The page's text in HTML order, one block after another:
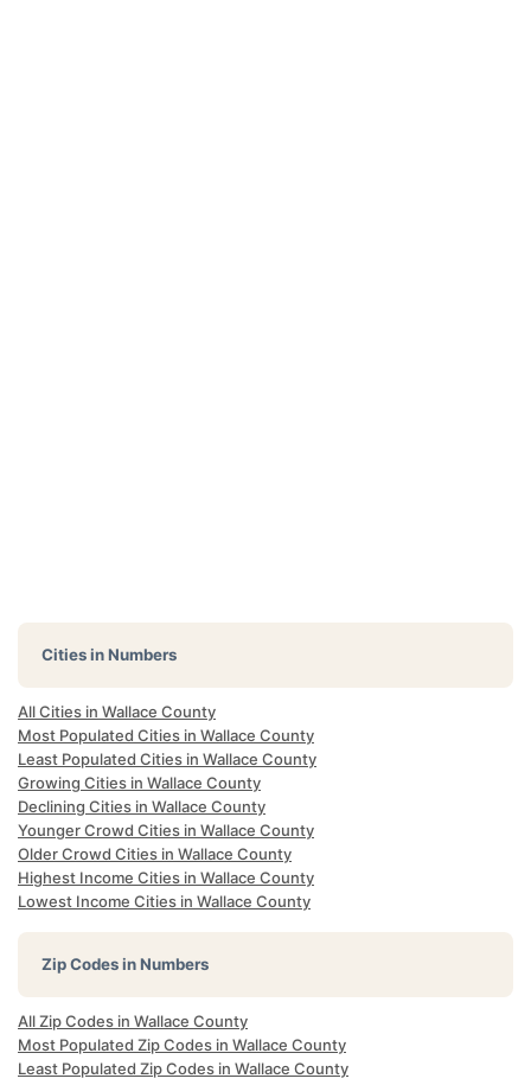
Cities in Numbers
All Cities in Wallace County
Most Populated Cities in Wallace County
Least Populated Cities in Wallace County
Growing Cities in Wallace County
Declining Cities in Wallace County
Younger Crowd Cities in Wallace County
Older Crowd Cities in Wallace County
Highest Income Cities in Wallace County
Lowest Income Cities in Wallace County
Zip Codes in Numbers
All Zip Codes in Wallace County
Most Populated Zip Codes in Wallace County
Least Populated Zip Codes in Wallace County